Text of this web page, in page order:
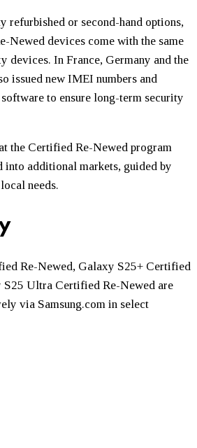
refurbished or second-hand options,
Newed devices come with the same
devices. In France, Germany and the
issued new IMEI numbers and
to ensure long-term security
the Certified Re-Newed program
into additional markets, guided by
needs.
Re-Newed, Galaxy S25+ Certified
S25 Ultra Certified Re-Newed are
via Samsung.com in select